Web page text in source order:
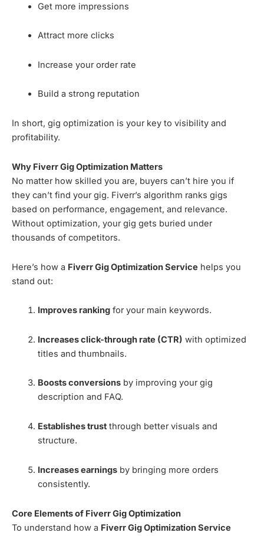
Get more impressions
Attract more clicks
Increase your order rate
Build a strong reputation
In short, gig optimization is your key to visibility and
profitability.
Why Fiverr Gig Optimization Matters
No matter how skilled you are, buyers can’t hire you if
they can’t find your gig. Fiverr’s algorithm ranks gigs
based on performance, engagement, and relevance.
Without optimization, your gig gets buried under
thousands of competitors.
Here’s how a Fiverr Gig Optimization Service helps you
stand out:
Improves rankingfor your main keywords.
Increases click-through rate (CTR) with optimized
titles and thumbnails.
Boosts conversionsby improving your gig
description and FAQ.
Establishes trustthrough better visuals and
structure.
Increases earningsby bringing more orders
consistently.
Core Elements of Fiverr Gig Optimization
To understand how a Fiverr Gig Optimization Service